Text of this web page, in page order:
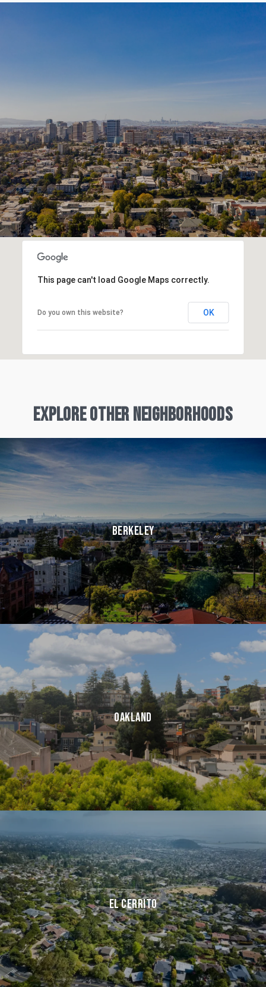
This page can't load Google Maps correctly.
Do you own this website? OK
Explore Other Neighborhoods
Berkeley
Oakland
El Cerrito